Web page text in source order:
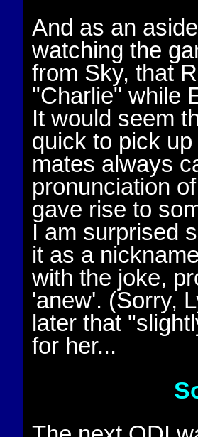
And as an
watching the
from Sky, that
"Charlie" while
It would seem
quick to pick
mates always
pronunciation
gave rise to
I am surprised
it as a
with the joke,
'anew'. (Sorry,
later that
for her...